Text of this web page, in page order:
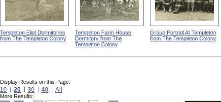
Templeton Eliot Dormitories
from The Templeton Colony
Templeton Farm House
Dormitory from The
Templeton Colony
Group Portrait At Templeton
from The Templeton Colony
Display Results on this Page:
10 20 30 40 All
More Results: